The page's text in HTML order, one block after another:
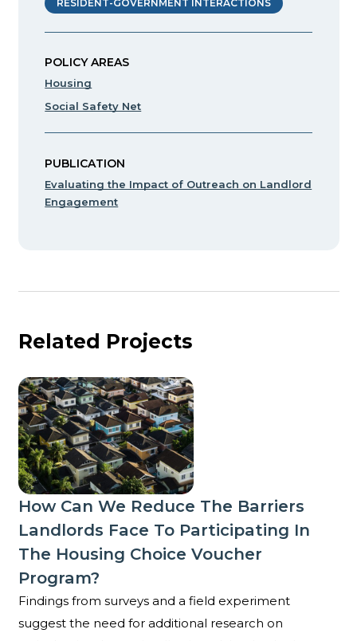
RESIDENT-GOVERNMENT INTERACTIONS
POLICY AREAS
Housing
Social Safety Net
PUBLICATION
Evaluating the Impact of Outreach on Landlord
Engagement
Related Projects
How can we reduce the barriers landlords face to
How Can We Reduce The Barriers
Landlords Face To Participating In
The Housing Choice Voucher
Program?
Findings from surveys and a field experiment
suggest the need for additional research on